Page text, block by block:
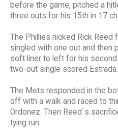
before the game, pitched a
three outs for his 15th in 17
The Phillies nicked Rick Reed
singled with one out and then
soft liner to left for his
two-out single scored Estrada.
The Mets responded in the
off with a walk and raced to
Ordonez. Then Reed`s
tying run.